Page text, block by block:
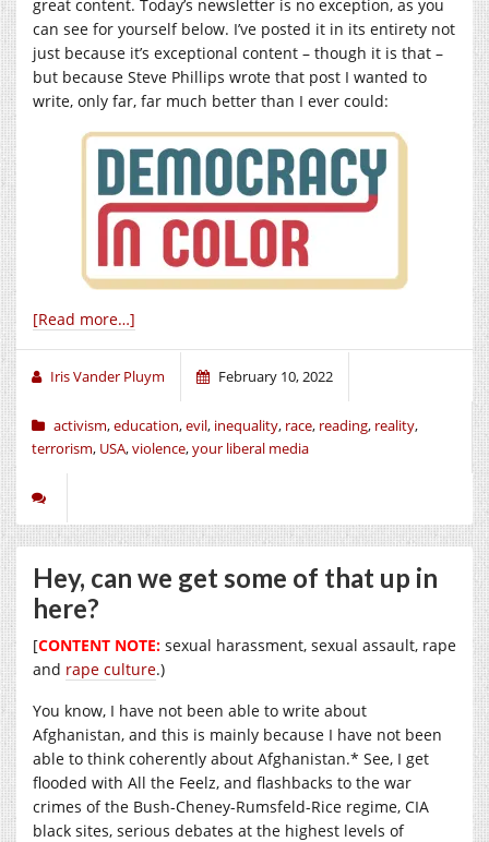
great content. Today’s newsletter is no exception, as you
can see for yourself below. I’ve posted it in its entirety not
just because it’s exceptional content – though it is that –
but because Steve Phillips wrote that post I wanted to
write, only far, far much better than I ever could:
[Read more…]
Iris Vander Pluym February 10, 2022
activism,education,evil, inequality, race, reading, reality,
terrorism, USA,violence,your liberal media
Hey, can we get some of that up in
here?
[CONTENT NOTE: sexual harassment, sexual assault, rape
and rape culture.)
You know, I have not been able to write about
Afghanistan, and this is mainly because I have not been
able to think coherently about Afghanistan.* See, I get
flooded with All the Feelz, and flashbacks to the war
crimes of the Bush-Cheney-Rumsfeld-Rice regime, CIA
black sites, serious debates at the highest levels of